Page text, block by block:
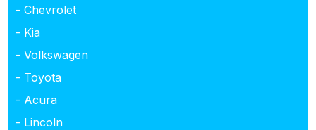
- Chevrolet
- Kia
- Volkswagen
- Toyota
- Acura
- Lincoln